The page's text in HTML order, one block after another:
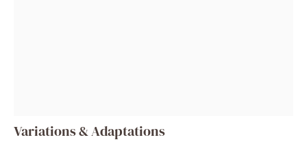
Variations & Adaptations